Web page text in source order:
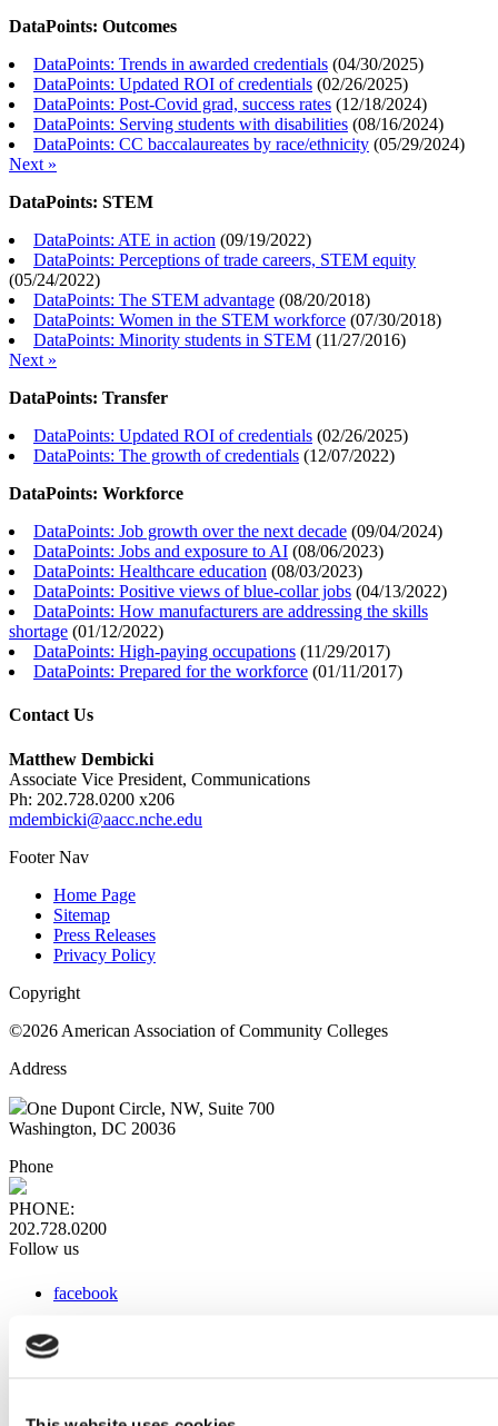
DataPoints: Outcomes
DataPoints: Trends in awarded credentials (04/30/2025)
DataPoints: Updated ROI of credentials (02/26/2025)
DataPoints: Post-Covid grad, success rates (12/18/2024)
DataPoints: Serving students with disabilities (08/16/2024)
DataPoints: CC baccalaureates by race/ethnicity (05/29/2024)
Next »
DataPoints: STEM
DataPoints: ATE in action (09/19/2022)
DataPoints: Perceptions of trade careers, STEM equity
(05/24/2022)
DataPoints: The STEM advantage (08/20/2018)
DataPoints: Women in the STEM workforce (07/30/2018)
DataPoints: Minority students in STEM (11/27/2016)
Next »
DataPoints: Transfer
DataPoints: Updated ROI of credentials (02/26/2025)
DataPoints: The growth of credentials (12/07/2022)
DataPoints: Workforce
DataPoints: Job growth over the next decade (09/04/2024)
DataPoints: Jobs and exposure to AI (08/06/2023)
DataPoints: Healthcare education (08/03/2023)
DataPoints: Positive views of blue-collar jobs (04/13/2022)
DataPoints: How manufacturers are addressing the skills
shortage (01/12/2022)
DataPoints: High-paying occupations (11/29/2017)
DataPoints: Prepared for the workforce (01/11/2017)
Contact Us
Matthew Dembicki
Associate Vice President, Communications
Ph: 202.728.0200 x206
mdembicki@aacc.nche.edu
Footer Nav
Home Page
Sitemap
Press Releases
Privacy Policy
Copyright
©2026 American Association of Community Colleges
Address
One Dupont Circle, NW, Suite 700
Washington, DC 20036
Phone
PHONE:
202.728.0200
Follow us
facebook
instagram